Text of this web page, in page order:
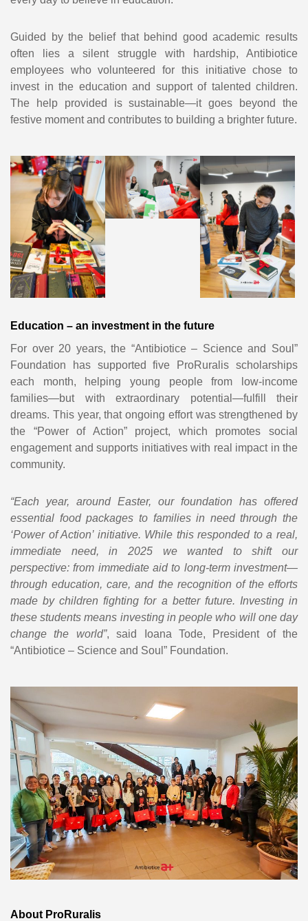
Guided by the belief that behind good academic results
often lies a silent struggle with hardship, Antibiotice
employees who volunteered for this initiative chose to
invest in the education and support of talented children.
The help provided is sustainable—it goes beyond the
festive moment and contributes to building a brighter future.
Education – an investment in the future
For over 20 years, the “Antibiotice – Science and Soul”
Foundation has supported five ProRuralis scholarships
each month, helping young people from low-income
families—but with extraordinary potential—fulfill their
dreams. This year, that ongoing effort was strengthened by
the “Power of Action” project, which promotes social
engagement and supports initiatives with real impact in the
community.
“Each year, around Easter, our foundation has offered
essential food packages to families in need through the
‘Power of Action’ initiative. While this responded to a real,
immediate need, in 2025 we wanted to shift our
perspective: from immediate aid to long-term investment—
through education, care, and the recognition of the efforts
made by children fighting for a better future. Investing in
these students means investing in people who will one day
change the world”, said Ioana Tode, President of the
“Antibiotice – Science and Soul” Foundation.
About ProRuralis